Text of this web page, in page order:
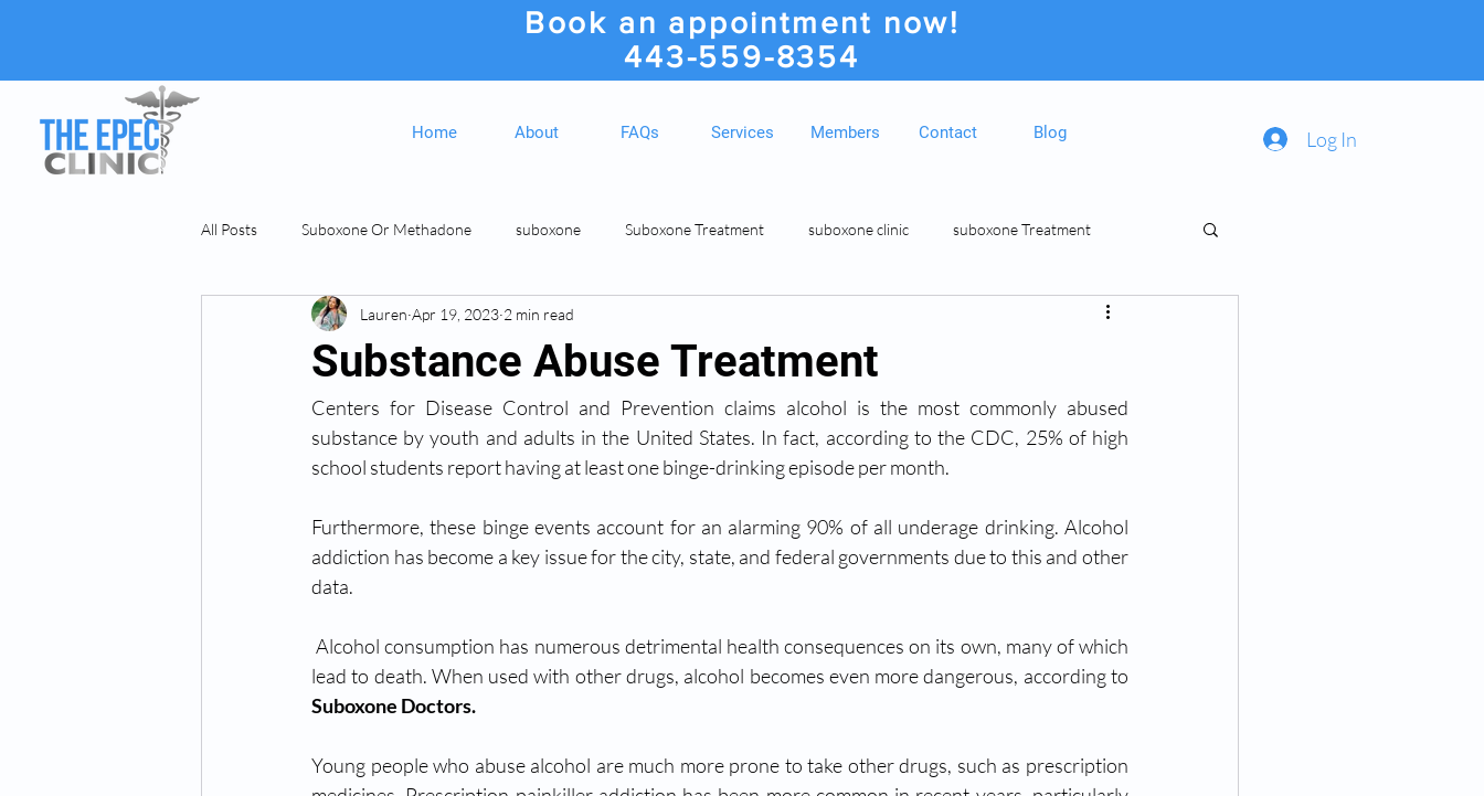
Book an appointment now!
443-559-8354
Log In
Home About FAQs Services Members Contact Blog
All Posts Suboxone Or Methadone suboxone Suboxone Treatment suboxone clinic suboxone Treatment
Suboxone & MAT opiate Addiction Suboxone Clinic Medicinal Prescriptions
Substance Abuse Treatment
Lauren Apr 19, 2023 2 min read
Centers for Disease Control and Prevention claims alcohol is the most commonly abused
substance by youth and adults in the United States. In fact, according to the CDC, 25% of high
school students report having at least one binge-drinking episode per month.
Furthermore, these binge events account for an alarming 90% of all underage drinking. Alcohol
addiction has become a key issue for the city, state, and federal governments due to this and other
data.
Alcohol consumption has numerous detrimental health consequences on its own, many of which
Suboxone Doctors.
Young people who abuse alcohol are much more prone to take other drugs, such as prescription